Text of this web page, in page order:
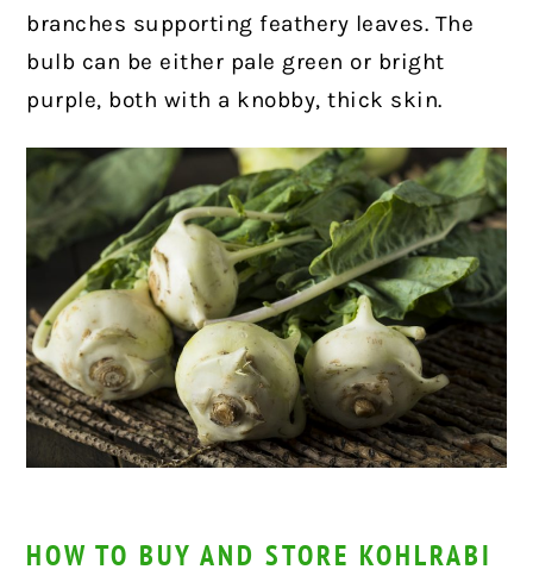
branches supporting feathery leaves. The
bulb can be either pale green or bright
purple, both with a knobby, thick skin.
HOW TO BUY AND STORE KOHLRABI